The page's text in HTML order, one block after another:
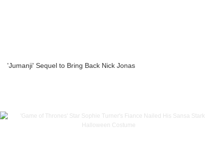
'Jumanji' Sequel to Bring Back Nick Jonas